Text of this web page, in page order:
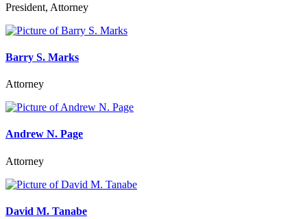
President, Attorney
Barry S. Marks
Attorney
Andrew N. Page
Attorney
David M. Tanabe